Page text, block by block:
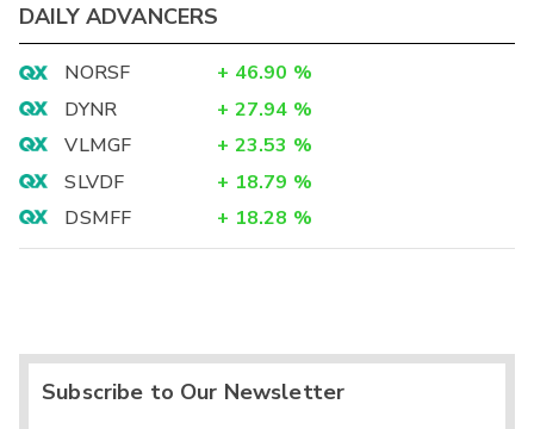
DAILY ADVANCERS
NORSF + 46.90 %
DYNR
+ 27.94 %
VLMGF
+ 23.53 %
SLVDF
+ 18.79 %
DSMFF
+ 18.28 %
Subscribe to Our Newsletter